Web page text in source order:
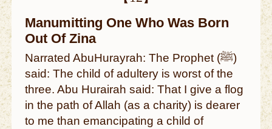
Manumitting One Who Was Born
Out Of Zina
Narrated AbuHurayrah: The Prophet (ﷺ)
said: The child of adultery is worst of the
three. Abu Hurairah said: That I give a flog
in the path of Allah (as a charity) is dearer
to me than emancipating a child of